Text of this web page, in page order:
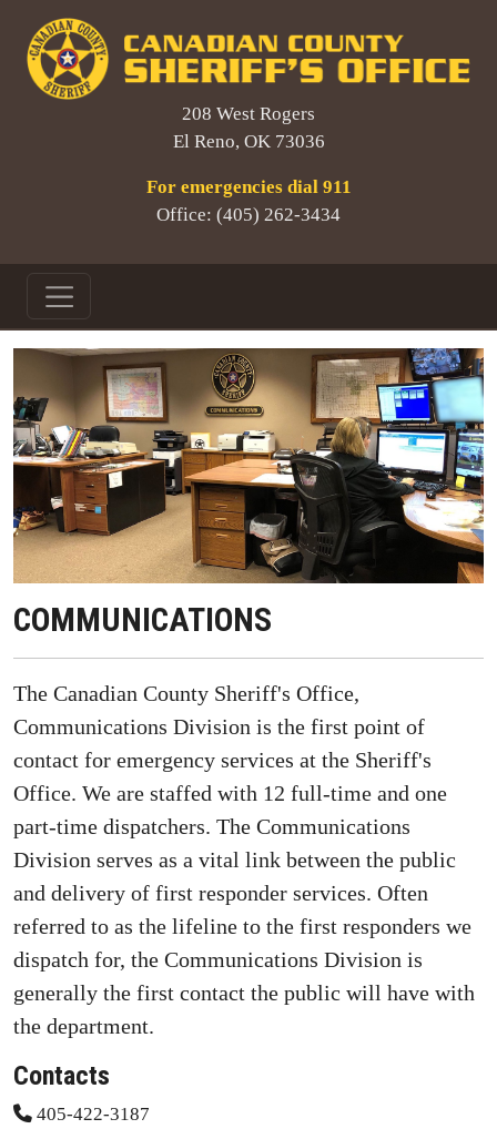
208 West Rogers
El Reno, OK 73036
For emergencies dial 911
Office: (405) 262-3434
COMMUNICATIONS
The Canadian County Sheriff's Office,
Communications Division is the first point of
contact for emergency services at the Sheriff's
Office. We are staffed with 12 full-time and one
part-time dispatchers. The Communications
Division serves as a vital link between the public
and delivery of first responder services. Often
referred to as the lifeline to the first responders we
dispatch for, the Communications Division is
generally the first contact the public will have with
the department.
Contacts
405-422-3187